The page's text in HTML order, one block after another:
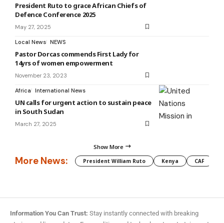
President Ruto to grace African Chiefs of
Defence Conference 2025
May 27, 2025
Local News NEWS
Pastor Dorcas commends First Lady for
14yrs of women empowerment
November 23, 2023
Africa International News
UN calls for urgent action to sustain peace
in South Sudan
March 27, 2025
Show More
More News: President William Ruto Kenya CAF
Information You Can Trust: Stay instantly connected with breaking